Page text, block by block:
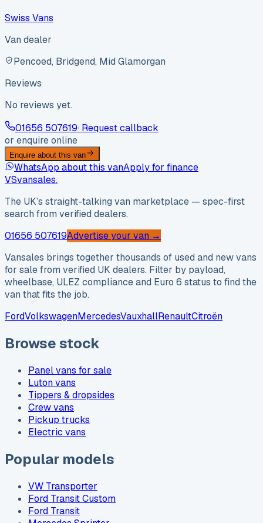
Swiss Vans
Van dealer
Pencoed, Bridgend, Mid Glamorgan
Reviews
No reviews yet.
01656 507619· Request callback
or enquire online
Enquire about this van
WhatsApp about this vanApply for finance
VSvansales.
The UK’s straight-talking van marketplace — spec-first
search from verified dealers.
01656 507619Advertise your van →
Vansales brings together thousands of used and new vans
for sale from verified UK dealers. Filter by payload,
wheelbase, ULEZ compliance and Euro 6 status to find the
van that fits the job.
FordVolkswagenMercedesVauxhallRenaultCitroën
Browse stock
Panel vans for sale
Luton vans
Tippers & dropsides
Crew vans
Pickup trucks
Electric vans
Popular models
VW Transporter
Ford Transit Custom
Ford Transit